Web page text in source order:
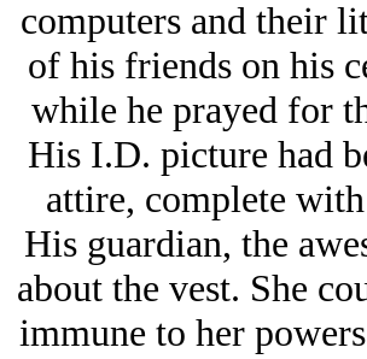
computers and their
of his friends on his
while he prayed for
His I.D. picture had
attire, complete
His guardian, the
about the vest. She
immune to her